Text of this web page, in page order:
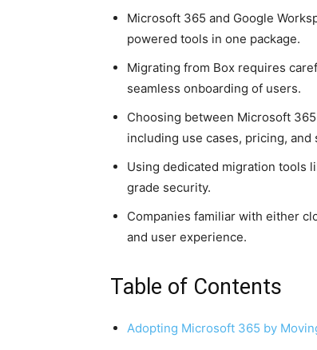
Microsoft 365 and Google
powered tools in one package.
Migrating from Box requires
seamless onboarding of users.
Choosing between Microsoft
including use cases, pricing, and
Using dedicated migration tools
grade security.
Companies familiar with either
and user experience.
Table of Contents
Adopting Microsoft 365 by